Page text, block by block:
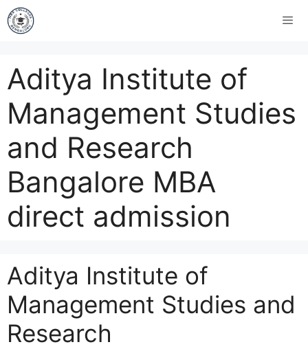
Aditya Institute of
Management Studies
and Research
Bangalore MBA
direct admission
Aditya Institute of
Management Studies and
Research